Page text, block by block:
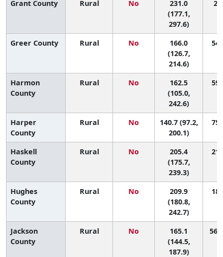
Grant County Rural No
231.0
(177.1,
297.6)
2
Greer County Rural No
166.0
(126.7,
214.6)
54
Harmon
County
Rural No
162.5
(105.0,
242.6)
59
Harper
County
Rural No
140.7 (97.2,
200.1)
75
Haskell
County
Rural No
205.4
(175.7,
239.3)
21
Hughes
County
Rural No
209.9
(180.8,
242.7)
18
Jackson
County
Rural No
165.1
(144.5,
187.9)
56